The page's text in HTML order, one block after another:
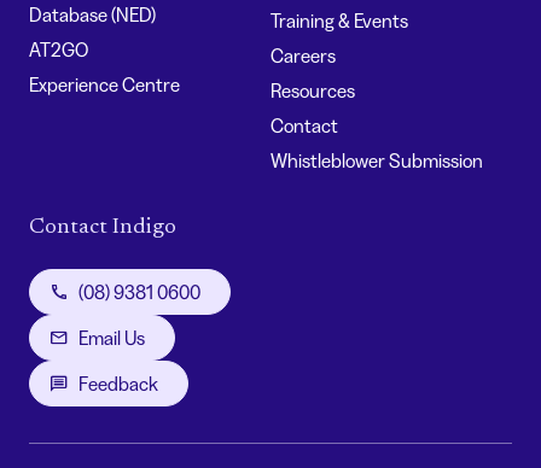
Database (NED)
AT2GO
Experience Centre
Training & Events
Careers
Resources
Contact
Whistleblower Submission
Contact Indigo
(08) 9381 0600
Email Us
Feedback